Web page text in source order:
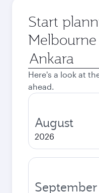
Start
Origin
city
Here's a look at
ahead.
August
2026
September